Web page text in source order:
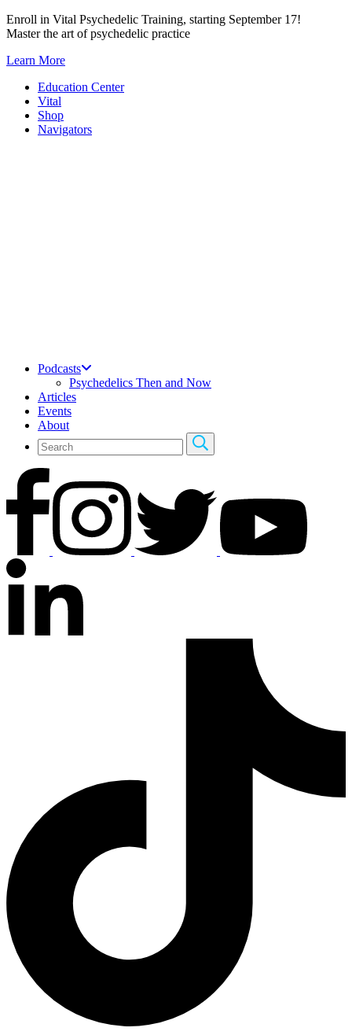
Skip
to
Enroll in Vital Psychedelic Training, starting September 17!
Master the art of psychedelic practice
Learn More
Education Center
Vital
Shop
Navigators
Podcasts
Psychedelics Then and Now
Articles
Events
About